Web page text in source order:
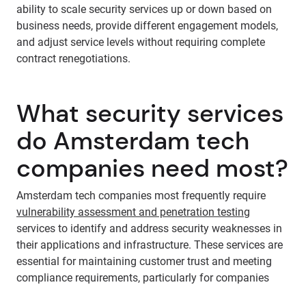
ability to scale security services up or down based on
business needs, provide different engagement models,
and adjust service levels without requiring complete
contract renegotiations.
What security services
do Amsterdam tech
companies need most?
Amsterdam tech companies most frequently require
vulnerability assessment and penetration testing
services to identify and address security weaknesses in
their applications and infrastructure. These services are
essential for maintaining customer trust and meeting
compliance requirements, particularly for companies